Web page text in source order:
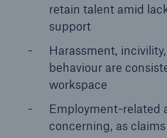
retain talent amid
support
Harassment,
behaviour are
workspace
Employment-related
concerning, as